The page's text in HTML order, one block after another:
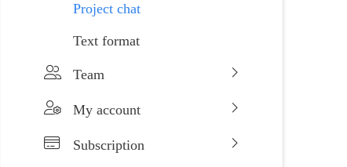
Project chat
Text format
Team
My account
Subscription